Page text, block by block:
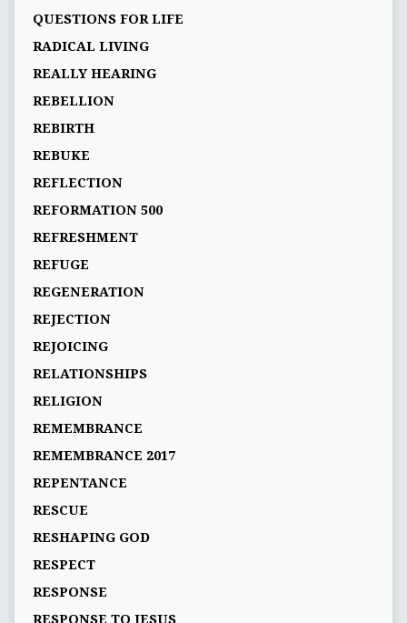
QUESTIONS FOR LIFE
RADICAL LIVING
REALLY HEARING
REBELLION
REBIRTH
REBUKE
REFLECTION
REFORMATION 500
REFRESHMENT
REFUGE
REGENERATION
REJECTION
REJOICING
RELATIONSHIPS
RELIGION
REMEMBRANCE
REMEMBRANCE 2017
REPENTANCE
RESCUE
RESHAPING GOD
RESPECT
RESPONSE
RESPONSE TO JESUS